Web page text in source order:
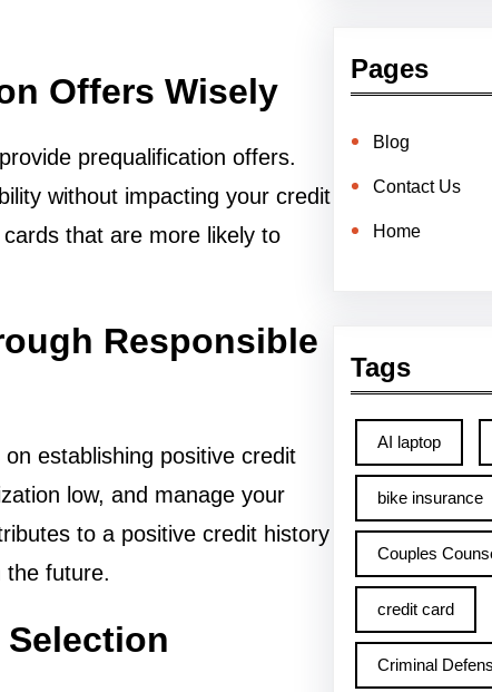
Offers Wisely
prequalification offers.
without impacting your credit
that are more likely to
Responsible
establishing positive credit
low, and manage your
to a positive credit history
the future.
Pages
Blog
Contact Us
Home
Tags
AI laptop
bike insurance
Couples
credit card
Criminal